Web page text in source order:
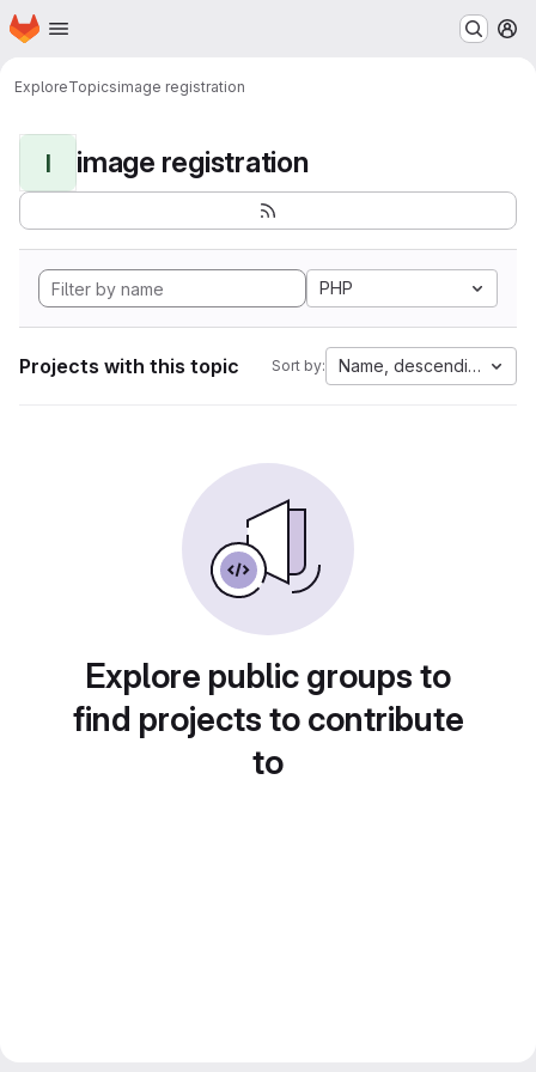
Skip to main content
Homepage
ExploreTopicsimage registration
I image registration
PHP
Projects with this topic Sort by: Name, descending
Explore public groups to
find projects to contribute
to